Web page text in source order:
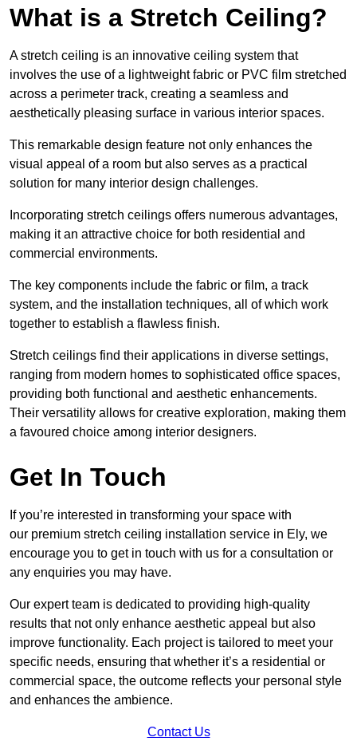
What is a Stretch Ceiling?
A stretch ceiling is an innovative ceiling system that
involves the use of a lightweight fabric or PVC film stretched
across a perimeter track, creating a seamless and
aesthetically pleasing surface in various interior spaces.
This remarkable design feature not only enhances the
visual appeal of a room but also serves as a practical
solution for many interior design challenges.
Incorporating stretch ceilings offers numerous advantages,
making it an attractive choice for both residential and
commercial environments.
The key components include the fabric or film, a track
system, and the installation techniques, all of which work
together to establish a flawless finish.
Stretch ceilings find their applications in diverse settings,
ranging from modern homes to sophisticated office spaces,
providing both functional and aesthetic enhancements.
Their versatility allows for creative exploration, making them
a favoured choice among interior designers.
Get In Touch
If you’re interested in transforming your space with
our premium stretch ceiling installation service in Ely, we
encourage you to get in touch with us for a consultation or
any enquiries you may have.
Our expert team is dedicated to providing high-quality
results that not only enhance aesthetic appeal but also
improve functionality. Each project is tailored to meet your
specific needs, ensuring that whether it’s a residential or
commercial space, the outcome reflects your personal style
and enhances the ambience.
Contact Us